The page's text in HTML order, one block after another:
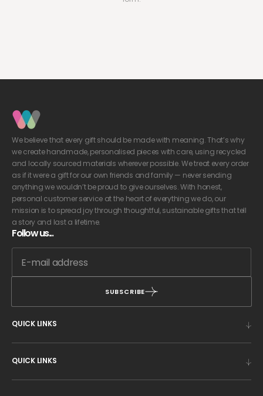
We believe that every gift should be made with meaning. That’s why
we create handmade, personalised pieces with care, using recycled
and locally sourced materials wherever possible. We treat every order
as if it were a gift for our own friends and family — never sending
anything we wouldn’t be proud to give ourselves. With honest,
personal customer service at the heart of everything we do, our
mission is to spread joy through thoughtful, sustainable gifts that tell
a story and last a lifetime.
Follow us...
SUBSCRIBE
QUICK LINKS
QUICK LINKS